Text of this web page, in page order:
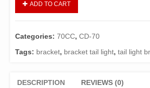
Bracket/Tail
Frame
CD-
Models
ADD TO CART
Categories: 70CC, CD-70
Tags: bracket, bracket tail light, tail light
DESCRIPTION REVIEWS (0)